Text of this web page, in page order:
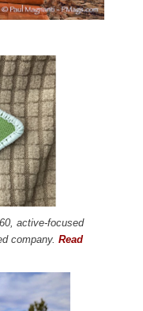
active-focused
company. Read